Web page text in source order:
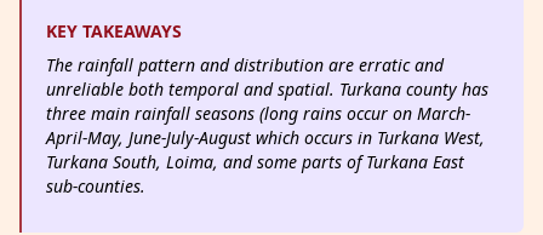
KEY TAKEAWAYS
The rainfall pattern and distribution are erratic and
unreliable both temporal and spatial. Turkana county has
three main rainfall seasons (long rains occur on March-
April-May, June-July-August which occurs in Turkana West,
Turkana South, Loima, and some parts of Turkana East
sub-counties.